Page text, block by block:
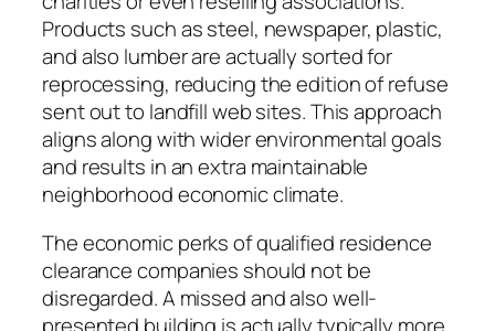
Products such as steel, newspaper, plastic,
and also lumber are actually sorted for
reprocessing, reducing the edition of refuse
sent out to landfill web sites. This approach
aligns along with wider environmental goals
and results in an extra maintainable
neighborhood economic climate.
The economic perks of qualified residence
clearance companies should not be
disregarded. A missed and also well-